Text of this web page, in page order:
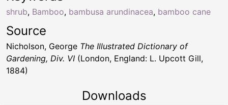
shrub, Bamboo, bambusa arundinacea, bamboo cane
Source
Nicholson, George The Illustrated Dictionary of
Gardening, Div. VI (London, England: L. Upcott Gill,
1884)
Downloads